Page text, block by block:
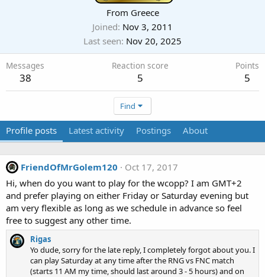
From Greece
Joined Nov 3, 2011
Last seen Nov 20, 2025
Messages
38
Reaction score
5
Points
5
Find
Profile posts Latest activity Postings About
FriendOfMrGolem120
Oct 17, 2017
Hi, when do you want to play for the wcopp? I am GMT+2
and prefer playing on either Friday or Saturday evening but
am very flexible as long as we schedule in advance so feel
free to suggest any other time.
Rigas
Yo dude, sorry for the late reply, I completely forgot about you. I
can play Saturday at any time after the RNG vs FNC match
(starts 11 AM my time, should last around 3 - 5 hours) and on